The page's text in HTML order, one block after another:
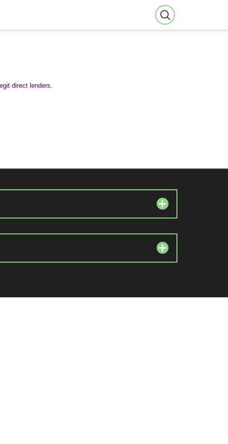
direct lenders.